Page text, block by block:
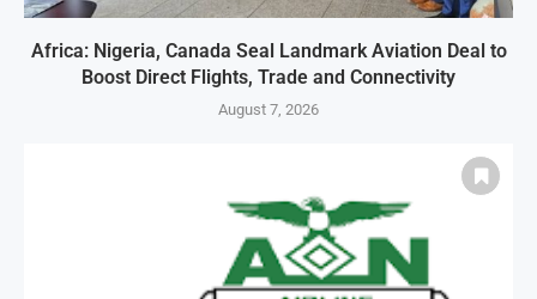
Africa: Nigeria, Canada Seal Landmark Aviation Deal to
Boost Direct Flights, Trade and Connectivity
August 7, 2026